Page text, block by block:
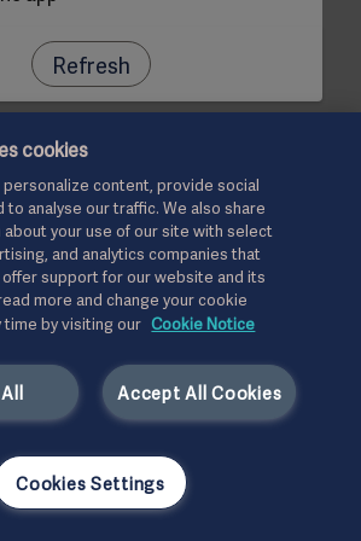
Refresh
cookies
content, provide social
to analyse our traffic. We also share
your use of our site with select
and analytics companies that
support for our website and its
more and change your cookie
by visiting our Cookie Notice
Accept All Cookies
Cookies Settings